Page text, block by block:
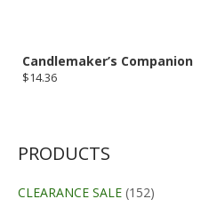
Candlemaker’s Companion
$14.36
PRODUCTS
CLEARANCE SALE (152)